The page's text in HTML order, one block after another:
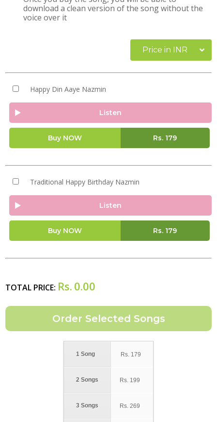
download a clean version of the song without the
voice over it
Price in INR
Happy Din Aaye Nazmin
Listen
Buy NOW Rs. 179
Traditional Happy Birthday Nazmin
Listen
Buy NOW Rs. 179
TOTAL PRICE: Rs. 0.00
1 Song
2 Songs
3 Songs
Rs. 179
Rs. 199
Rs. 269